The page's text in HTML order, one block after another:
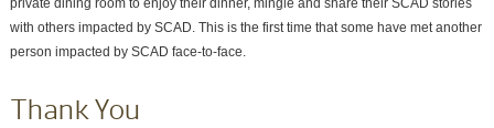
private dining room to enjoy their dinner, mingle and share their SCAD stories
with others impacted by SCAD. This is the first time that some have met another
person impacted by SCAD face-to-face.
Thank You